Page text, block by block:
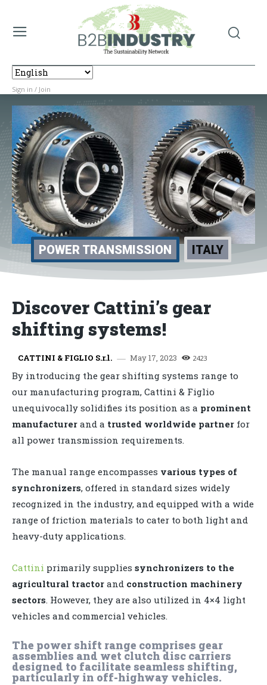
Sign in / Join
POWER TRANSMISSION ITALY
Discover Cattini’s gear
shifting systems!
CATTINI & FIGLIO S.r.l. May 17, 2023 2423
By introducing the gear shifting systems range to
our manufacturing program, Cattini & Figlio
unequivocally solidifies its position as a prominent
manufacturer and a trusted worldwide partner for
all power transmission requirements.
The manual range encompasses various types of
synchronizers, offered in standard sizes widely
recognized in the industry, and equipped with a wide
range of friction materials to cater to both light and
heavy-duty applications.
Cattini primarily supplies synchronizers to the
agricultural tractor and construction machinery
sectors. However, they are also utilized in 4×4 light
vehicles and commercial vehicles.
The power shift range comprises gear
assemblies and wet clutch disc carriers
designed to facilitate seamless shifting,
particularly in off-highway vehicles.